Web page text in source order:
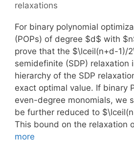
relaxations
For binary polynomial
(POPs) of degree $d$ with
prove that the $\lceil(n+d-1)/
semidefinite (SDP) relaxation
hierarchy of the SDP
exact optimal value. If binary
even-degree monomials, we
be further reduced to
This bound on the relaxation
more